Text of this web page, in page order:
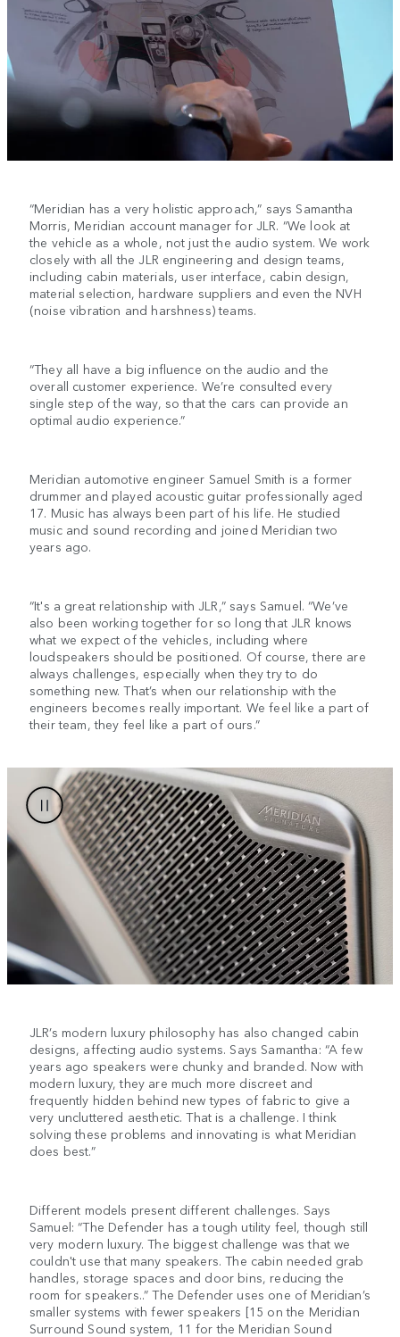
“Meridian has a very holistic approach,” says Samantha
Morris, Meridian account manager for JLR. “We look at
the vehicle as a whole, not just the audio system. We work
closely with all the JLR engineering and design teams,
including cabin materials, user interface, cabin design,
material selection, hardware suppliers and even the NVH
(noise vibration and harshness) teams.
“They all have a big influence on the audio and the
overall customer experience. We’re consulted every
single step of the way, so that the cars can provide an
optimal audio experience.”
Meridian automotive engineer Samuel Smith is a former
drummer and played acoustic guitar professionally aged
17. Music has always been part of his life. He studied
music and sound recording and joined Meridian two
years ago.
“It's a great relationship with JLR,” says Samuel. “We’ve
also been working together for so long that JLR knows
what we expect of the vehicles, including where
loudspeakers should be positioned. Of course, there are
always challenges, especially when they try to do
something new. That’s when our relationship with the
engineers becomes really important. We feel like a part of
their team, they feel like a part of ours.”
JLR’s modern luxury philosophy has also changed cabin
designs, affecting audio systems. Says Samantha: “A few
years ago speakers were chunky and branded. Now with
modern luxury, they are much more discreet and
frequently hidden behind new types of fabric to give a
very uncluttered aesthetic. That is a challenge. I think
solving these problems and innovating is what Meridian
does best.”
Different models present different challenges. Says
Samuel: “The Defender has a tough utility feel, though still
very modern luxury. The biggest challenge was that we
couldn't use that many speakers. The cabin needed grab
handles, storage spaces and door bins, reducing the
room for speakers..” The Defender uses one of Meridian’s
smaller systems with fewer speakers [15 on the Meridian
Surround Sound system, 11 for the Meridian Sound